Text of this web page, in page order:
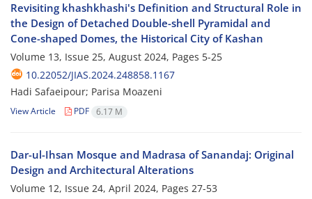
Revisiting khashkhashi's Definition and Structural Role in
the Design of Detached Double-shell Pyramidal and
Cone-shaped Domes, the Historical City of Kashan
Volume 13, Issue 25, August 2024, Pages 5-25
10.22052/JIAS.2024.248858.1167
Hadi Safaeipour; Parisa Moazeni
View Article PDF 6.17 M
Dar-ul-Ihsan Mosque and Madrasa of Sanandaj: Original
Design and Architectural Alterations
Volume 12, Issue 24, April 2024, Pages 27-53